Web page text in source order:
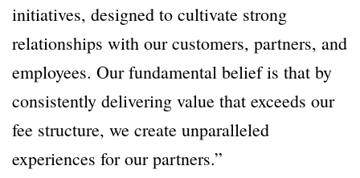
initiatives, designed to cultivate strong
relationships with our customers, partners, and
employees. Our fundamental belief is that by
consistently delivering value that exceeds our
fee structure, we create unparalleled
experiences for our partners.”